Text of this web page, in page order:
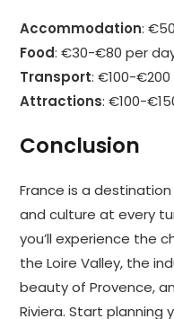
Accommodation:
Food: €30-€80 per
Transport: €100-
Attractions: €100-
Conclusion
France is a
and culture at every
you’ll experience the
the Loire Valley, the
beauty of Provence,
Riviera. Start planning